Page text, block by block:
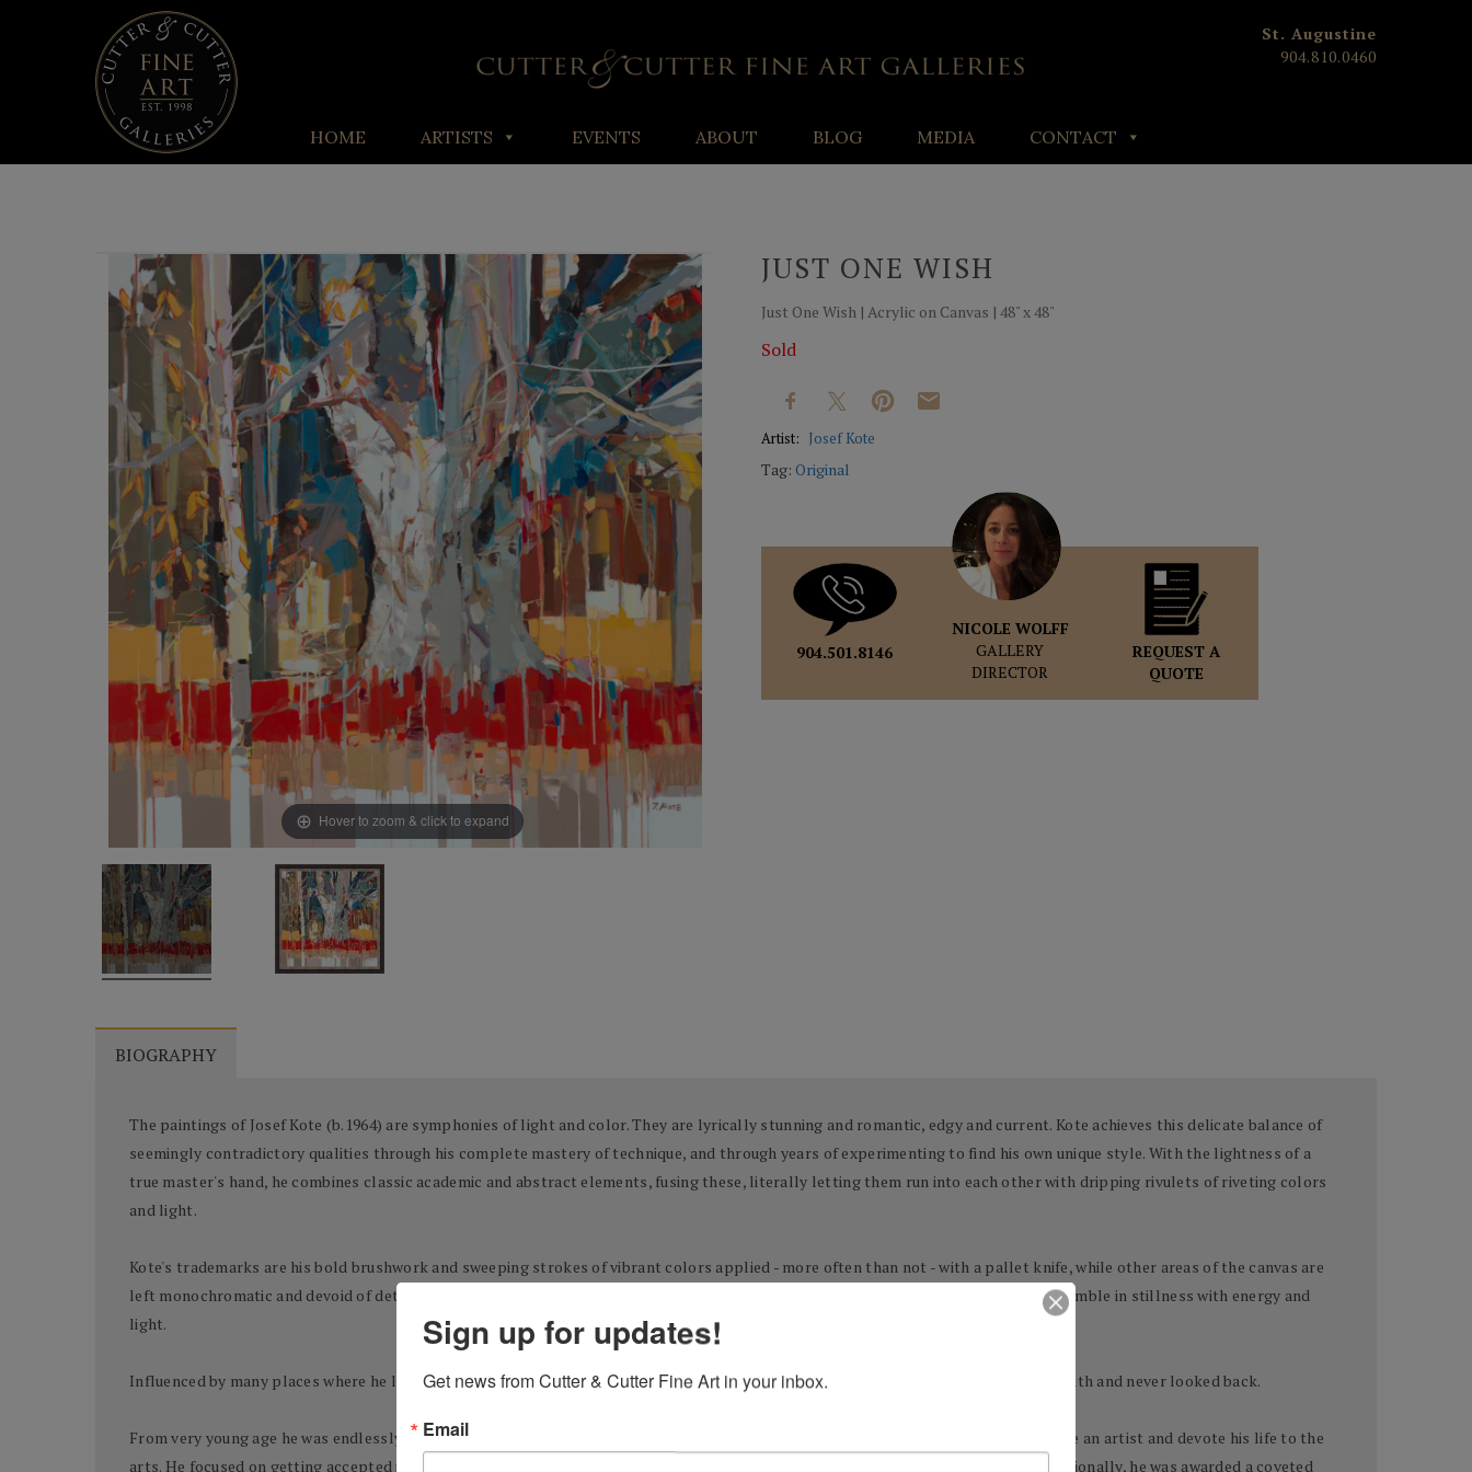
St. Augustine
904.810.0460
HOME ARTISTS EVENTS ABOUT BLOG MEDIA CONTACT
Hover to zoom & click to expand
JUST ONE WISH
Just One Wish | Acrylic on Canvas | 48" x 48"
Sold
Artist: Josef Kote
Tag:Original
904.501.8146
NICOLE WOLFF
GALLERY
DIRECTOR
REQUEST A
QUOTE
BIOGRAPHY
The paintings of Josef Kote (b.1964) are symphonies of light and color. They are lyrically stunning and romantic, edgy and current. Kote achieves this delicate balance of
seemingly contradictory qualities through his complete mastery of technique, and through years of experimenting to find his own unique style. With the lightness of a
true master's hand, he combines classic academic and abstract elements, fusing these, literally letting them run into each other with dripping rivulets of riveting colors
and light.
Kote's trademarks are his bold brushwork and sweeping strokes of vibrant colors applied - more often than not - with a pallet knife, while other areas of the canvas are
left monochromatic and devoid of detail creating a negative space that lets the eye drift to infinity. The results are paintings that tremble in stillness with energy and
light.
Influenced by many places where he lived, Albanian-born artist Josef Kote began his journey towards artistic self-discovery in his youth and never looked back.
From very young age he was endlessly drawing and had the innate urge to create. By the age of 13, he had made up his mind to become an artist and devote his life to the
arts. He focused on getting accepted into the finest art high school of his native Albania. Ultimately, after competing locally and nationally, he was awarded a coveted
Sign up for updates!
Get news from Cutter & Cutter Fine Art in your inbox.
Email